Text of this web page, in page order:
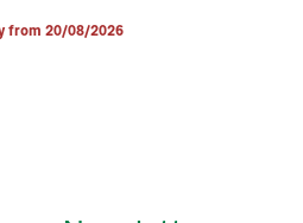
is a unique, world-leading
from 20/08/2026